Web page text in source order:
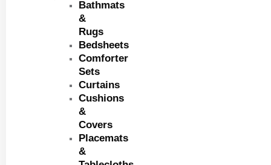
Bathmats
&
Rugs
Bedsheets
Comforter
Sets
Curtains
Cushions
&
Covers
Placemats
&